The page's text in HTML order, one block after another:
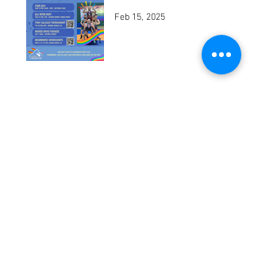
Feb 15, 2025